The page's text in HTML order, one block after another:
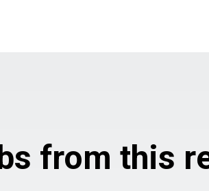
from this